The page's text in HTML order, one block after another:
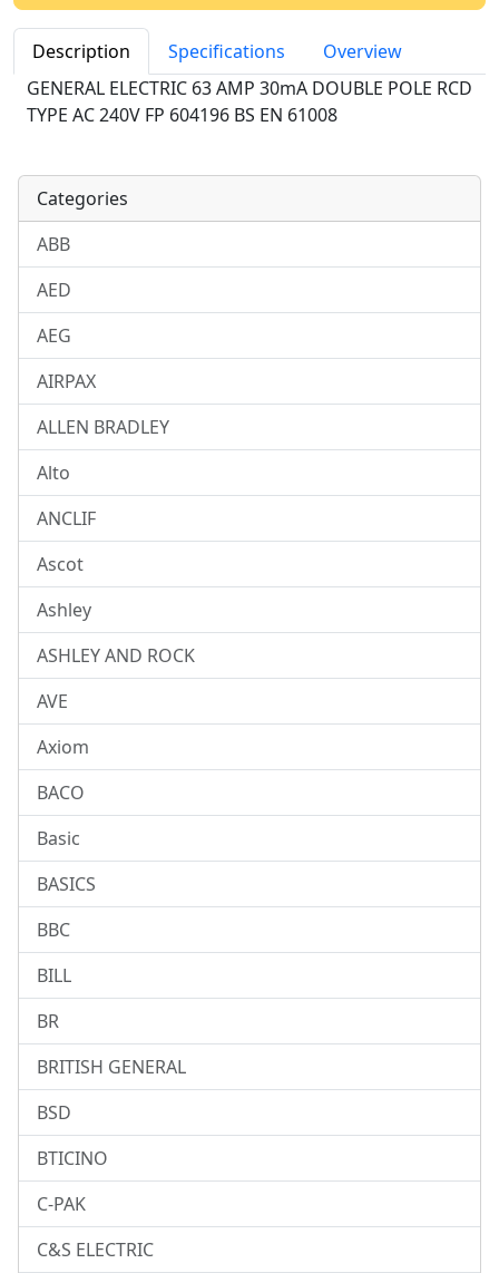
Description Specifications
Overview
GENERAL ELECTRIC 63 AMP 30mA DOUBLE POLE RCD
TYPE AC 240V FP 604196 BS EN 61008
Categories
ABB
AED
AEG
AIRPAX
ALLEN BRADLEY
Alto
ANCLIF
Ascot
Ashley
ASHLEY AND ROCK
AVE
Axiom
BACO
Basic
BASICS
BBC
BILL
BR
BRITISH GENERAL
BSD
BTICINO
C-PAK
C&S ELECTRIC